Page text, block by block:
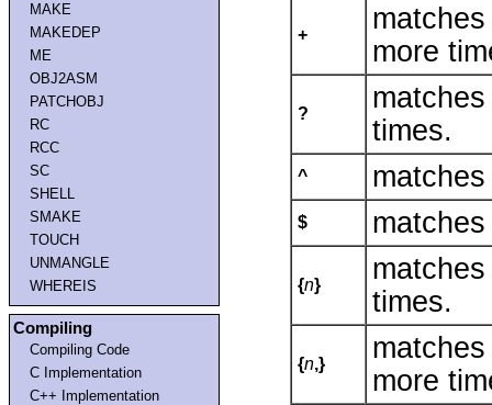
MAKE
MAKEDEP
ME
OBJ2ASM
PATCHOBJ
RC
RCC
SC
SHELL
SMAKE
TOUCH
UNMANGLE
WHEREIS
Compiling
Compiling Code
C Implementation
C++ Implementation
+
more
?
times.
^
$
{n}
times.
{n,}
more